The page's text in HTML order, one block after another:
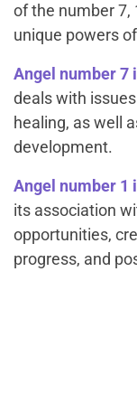
of the number 7,
unique powers
Angel number 7
deals with
healing, as well
development.
Angel number 1
its association
opportunities,
progress, and